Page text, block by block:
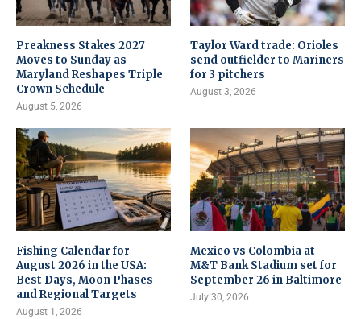
Preakness Stakes 2027
Moves to Sunday as
Maryland Reshapes Triple
Crown Schedule
August 5, 2026
Taylor Ward trade: Orioles
send outfielder to Mariners
for 3 pitchers
August 3, 2026
Fishing Calendar for
August 2026 in the USA:
Best Days, Moon Phases
and Regional Targets
August 1, 2026
Mexico vs Colombia at
M&T Bank Stadium set for
September 26 in Baltimore
July 30, 2026